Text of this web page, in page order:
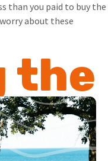
than you paid to buy the
about these
the